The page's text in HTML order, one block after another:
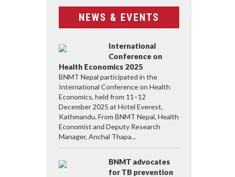
NEWS & EVENTS
International
Conference on
Health Economics 2025
BNMT Nepal participated in the
International Conference on Health
Economics, held from 11–12
December 2025 at Hotel Everest,
Kathmandu. From BNMT Nepal, Health
Economist and Deputy Research
Manager, Anchal Thapa...
BNMT advocates
for TB prevention